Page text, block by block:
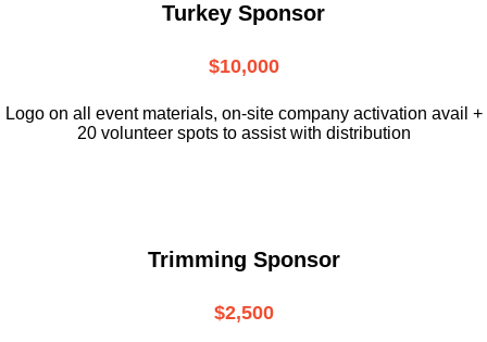
Turkey Sponsor
$10,000
Logo on all event materials, on-site company activation avail +
20 volunteer spots to assist with distribution
Trimming Sponsor
$2,500